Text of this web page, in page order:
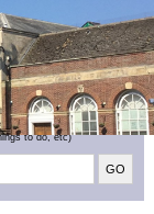
to do, etc)